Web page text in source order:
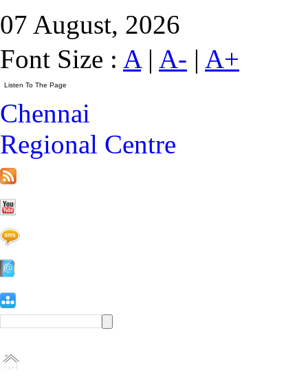
07 August, 2026
Font Size : A| A- | A+
Chennai
Regional Centre